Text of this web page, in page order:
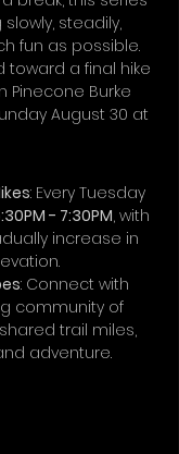
steadily,
fun as possible.
toward a final hike
Pinecone Burke
August 30 at
: Every Tuesday
- 7:30PM, with
increase in
: Connect with
community of
trail miles,
adventure.